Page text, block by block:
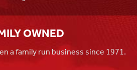
OWNED
a family run business since 1971.